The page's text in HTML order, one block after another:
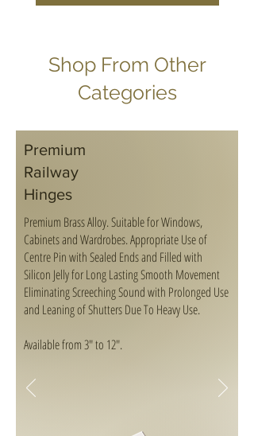
Shop From Other
Categories
Premium
Railway
Hinges
Premium Brass Alloy. Suitable for Windows,
Cabinets and Wardrobes. Appropriate Use of
Centre Pin with Sealed Ends and Filled with
Silicon Jelly for Long Lasting Smooth Movement
Eliminating Screeching Sound with Prolonged Use
and Leaning of Shutters Due To Heavy Use.
Available from 3" to 12".